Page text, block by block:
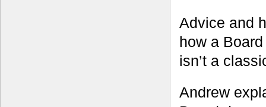
Advice and
how a
isn’t a
Andrew